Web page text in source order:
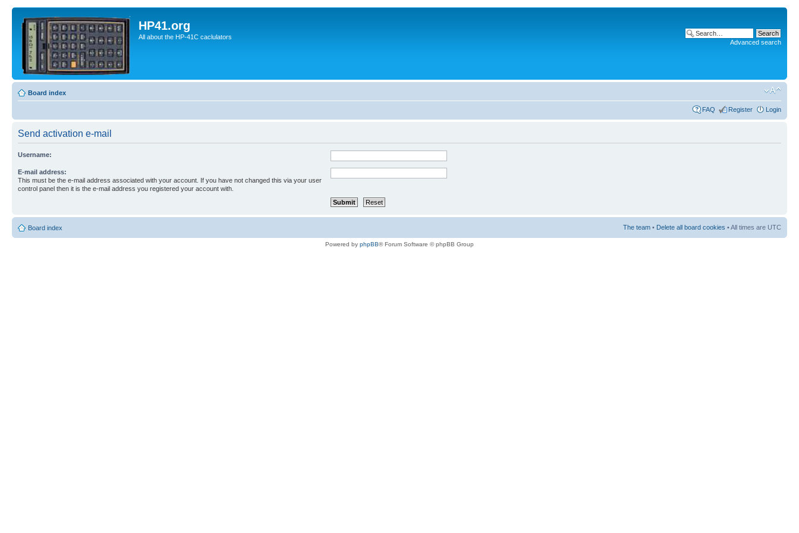
HP41.org
All about the HP-41C caclulators
Advanced search
Board index
FAQ Register Login
Send activation e-mail
Username:
E-mail address:
This must be the e-mail address associated with your account. If you have not changed this via your user
control panel then it is the e-mail address you registered your account with.
Board index The team • Delete all board cookies • All times are UTC
Powered by phpBB® Forum Software © phpBB Group